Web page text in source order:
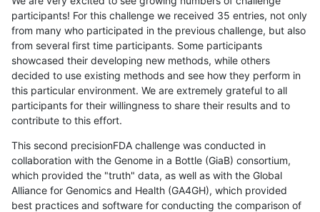
participants! For this challenge we received 35 entries, not only
from many who participated in the previous challenge, but also
from several first time participants. Some participants
showcased their developing new methods, while others
decided to use existing methods and see how they perform in
this particular environment. We are extremely grateful to all
participants for their willingness to share their results and to
contribute to this effort.
This second precisionFDA challenge was conducted in
collaboration with the Genome in a Bottle (GiaB) consortium,
which provided the "truth" data, as well as with the Global
Alliance for Genomics and Health (GA4GH), which provided
best practices and software for conducting the comparison of